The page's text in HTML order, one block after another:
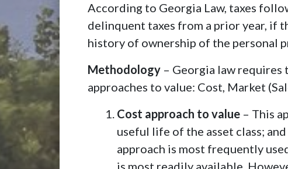
According to Georgia Law, taxes
delinquent taxes from a prior year, if
history of ownership of the personal
Methodology – Georgia law requires
approaches to value: Cost, Market
Cost approach to value – This
useful life of the asset class;
approach is most frequently
is most readily available.